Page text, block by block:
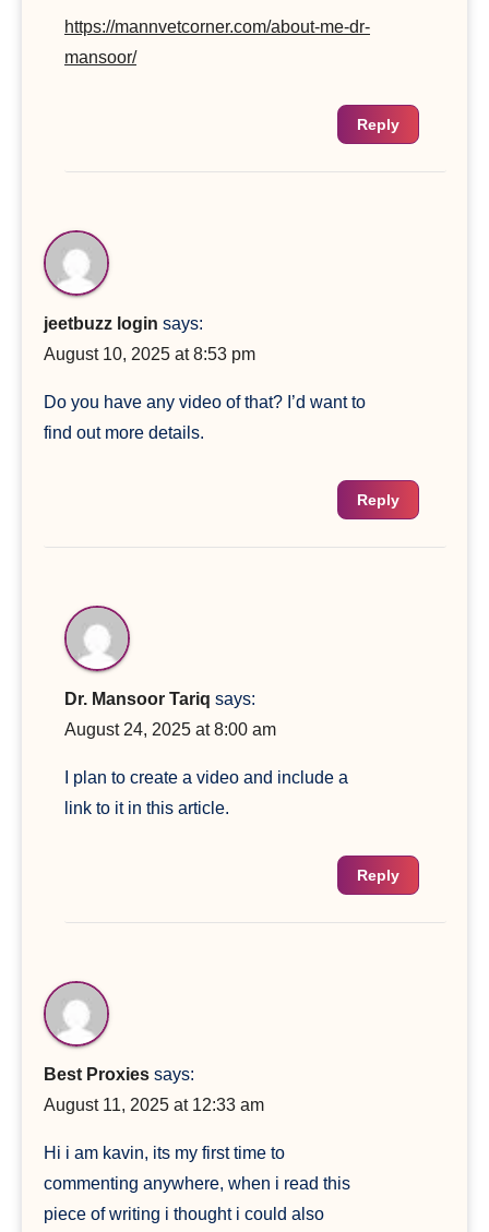
https://mannvetcorner.com/about-me-dr-
mansoor/
Reply
jeetbuzz login says:
August 10, 2025 at 8:53 pm
Do you have any video of that? I’d want to
find out more details.
Reply
Dr. Mansoor Tariq says:
August 24, 2025 at 8:00 am
I plan to create a video and include a
link to it in this article.
Reply
Best Proxies says:
August 11, 2025 at 12:33 am
Hi i am kavin, its my first time to
commenting anywhere, when i read this
piece of writing i thought i could also